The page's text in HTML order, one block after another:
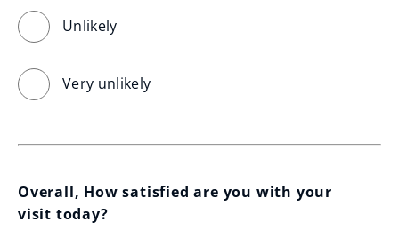
Unlikely
Very unlikely
Overall, How satisfied are you with your
visit today?